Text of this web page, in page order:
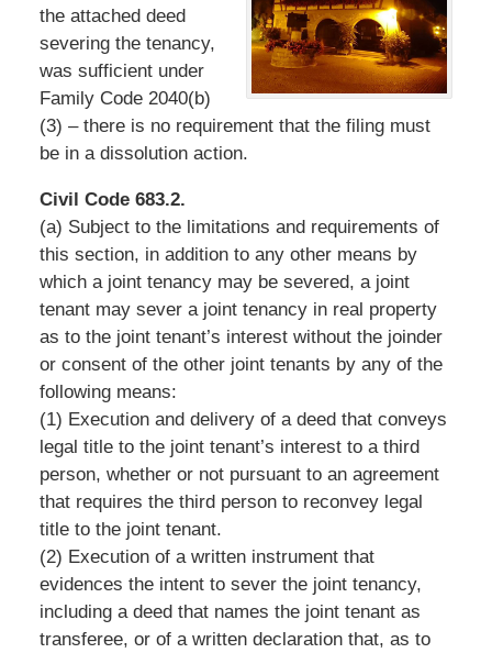
the attached deed
severing the tenancy,
was sufficient under
Family Code 2040(b)
(3) – there is no requirement that the filing must
be in a dissolution action.
Civil Code 683.2.
(a) Subject to the limitations and requirements of
this section, in addition to any other means by
which a joint tenancy may be severed, a joint
tenant may sever a joint tenancy in real property
as to the joint tenant’s interest without the joinder
or consent of the other joint tenants by any of the
following means:
(1) Execution and delivery of a deed that conveys
legal title to the joint tenant’s interest to a third
person, whether or not pursuant to an agreement
that requires the third person to reconvey legal
title to the joint tenant.
(2) Execution of a written instrument that
evidences the intent to sever the joint tenancy,
including a deed that names the joint tenant as
transferee, or of a written declaration that, as to